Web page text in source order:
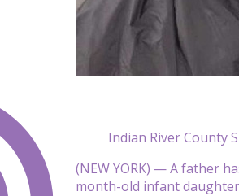
Indian River County
(NEW YORK) — A father
month-old infant